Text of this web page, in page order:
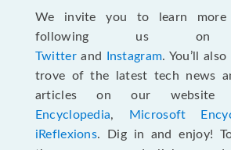
We invite you to learn
following us
Twitterand Instagram. You’ll
trove of the latest tech news
articles on our website
Encyclopedia, Microsoft
iReflexions. Dig in and enjoy!